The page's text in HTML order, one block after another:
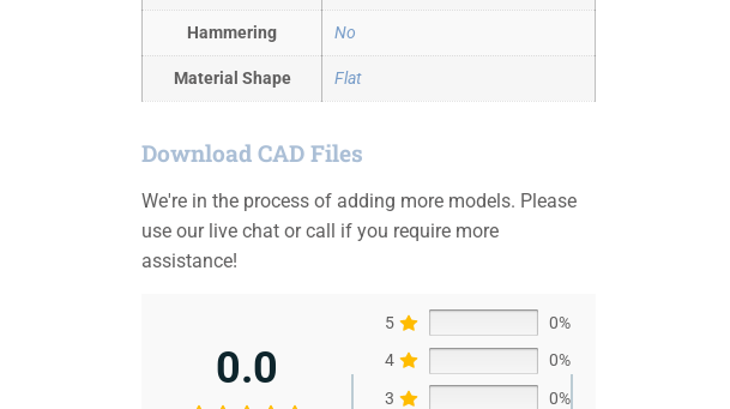
Hammering No
Material Shape Flat
Download CAD Files
We're in the process of adding more models. Please
use our live chat or call if you require more
assistance!
0.0
5
0%
4
0%
3
0%